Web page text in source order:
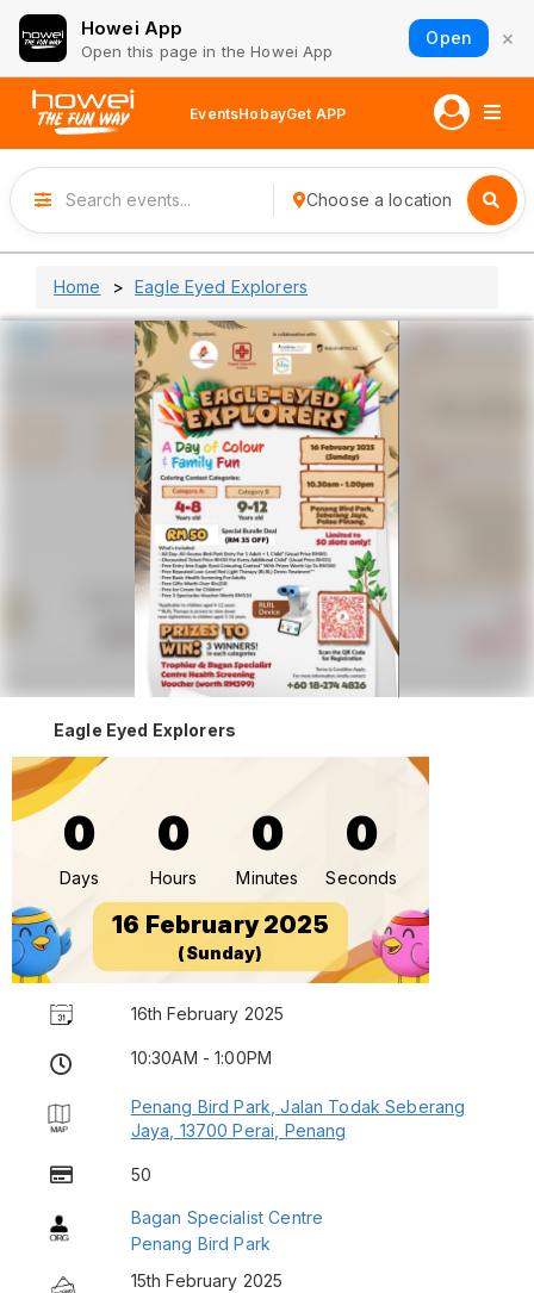
Howei App
Open this page in the Howei App
Open ×
EventsHobayGet APP
Choose a location
Home Eagle Eyed Explorers
Eagle Eyed Explorers
0
Days
0
Hours
0
Minutes
0
Seconds
16 February 2025
(Sunday)
16th February 2025
10:30AM - 1:00PM
Penang Bird Park, Jalan Todak Seberang
Jaya, 13700 Perai, Penang
50
Bagan Specialist Centre
Penang Bird Park
15th February 2025